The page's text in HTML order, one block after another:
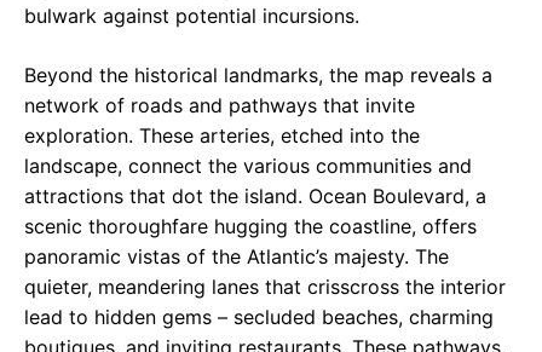
bulwark against potential incursions.
Beyond the historical landmarks, the map reveals a
network of roads and pathways that invite
exploration. These arteries, etched into the
landscape, connect the various communities and
attractions that dot the island. Ocean Boulevard, a
scenic thoroughfare hugging the coastline, offers
panoramic vistas of the Atlantic’s majesty. The
quieter, meandering lanes that crisscross the interior
lead to hidden gems – secluded beaches, charming